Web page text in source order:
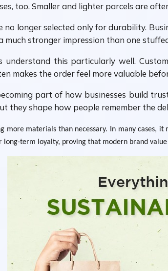
too. Smaller and lighter parcels are
longer selected only for durability.
much stronger impression than one
understand this particularly well.
makes the order feel more valuable
part of how businesses build
they shape how people remember the
more materials than necessary. In many cases,
term loyalty, proving that modern brand